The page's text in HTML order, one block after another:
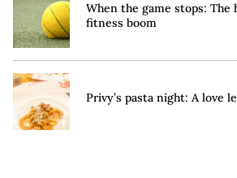
When the game stops: The
fitness boom
Privy’s pasta night: A love